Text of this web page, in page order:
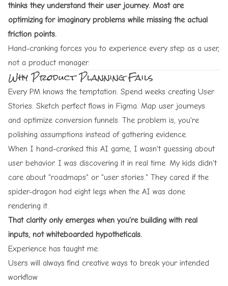
thinks they understand their user journey. Most are
optimizing for imaginary problems while missing the actual
friction points.
Hand-cranking forces you to experience every step as a user,
not a product manager.
Why Product Planning Fails
Every PM knows the temptation. Spend weeks creating User
Stories. Sketch perfect flows in Figma. Map user journeys
and optimize conversion funnels. The problem is, you're
polishing assumptions instead of gathering evidence.
When I hand-cranked this AI game, I wasn't guessing about
user behavior. I was discovering it in real time. My kids didn't
care about "roadmaps" or "user stories." They cared if the
spider-dragon had eight legs when the AI was done
rendering it.
That clarity only emerges when you're building with real
inputs, not whiteboarded hypotheticals.
Experience has taught me:
Users will always find creative ways to break your intended
workflow